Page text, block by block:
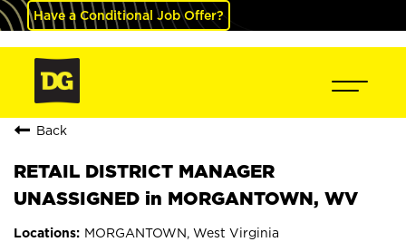
Have a Conditional Job Offer?
Back
RETAIL DISTRICT MANAGER
UNASSIGNED in MORGANTOWN, WV
MORGANTOWN, West Virginia